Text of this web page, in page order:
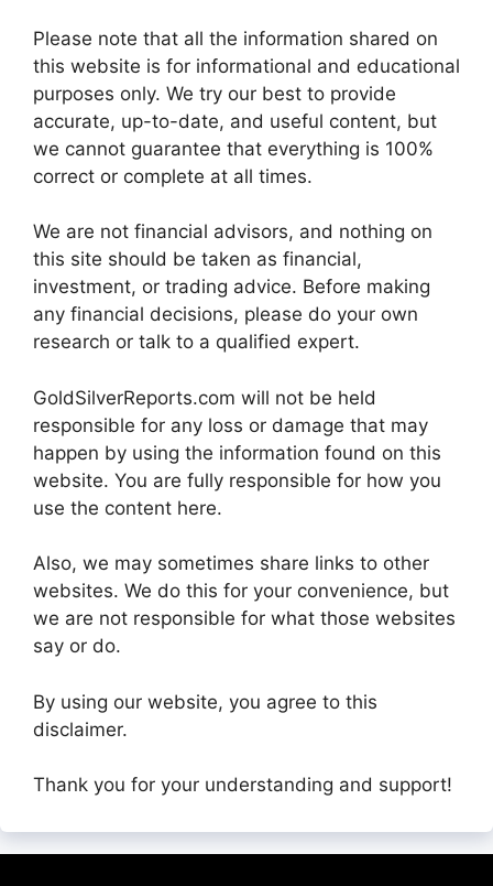
Please note that all the information shared on
this website is for informational and educational
purposes only. We try our best to provide
accurate, up-to-date, and useful content, but
we cannot guarantee that everything is 100%
correct or complete at all times.
We are not financial advisors, and nothing on
this site should be taken as financial,
investment, or trading advice. Before making
any financial decisions, please do your own
research or talk to a qualified expert.
GoldSilverReports.com will not be held
responsible for any loss or damage that may
happen by using the information found on this
website. You are fully responsible for how you
use the content here.
Also, we may sometimes share links to other
websites. We do this for your convenience, but
we are not responsible for what those websites
say or do.
By using our website, you agree to this
disclaimer.
Thank you for your understanding and support!